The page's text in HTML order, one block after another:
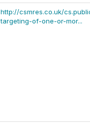
http://csmres.co.uk/
targeting-of-one-or-mor...